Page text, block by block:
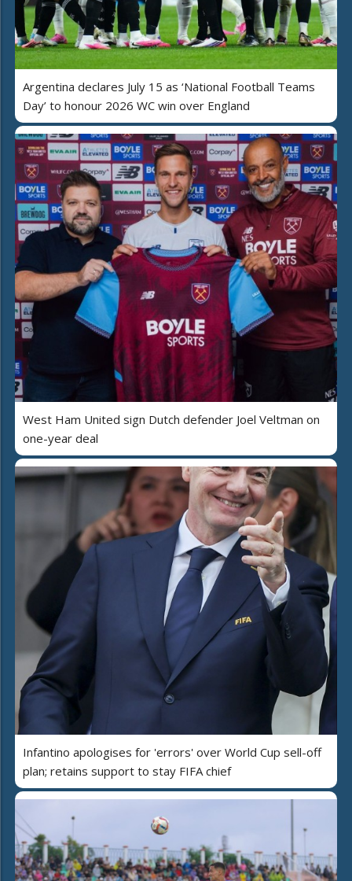
Argentina declares July 15 as ‘National Football Teams
Day’ to honour 2026 WC win over England
West Ham United sign Dutch defender Joel Veltman on
one-year deal
Infantino apologises for 'errors' over World Cup sell-off
plan; retains support to stay FIFA chief